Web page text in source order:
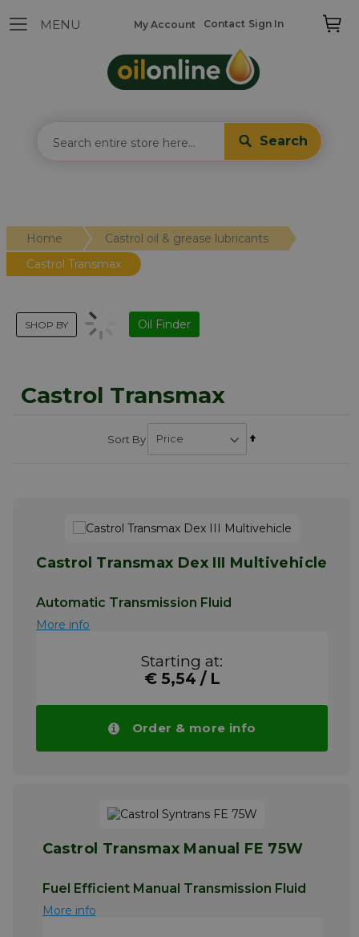
Search
Contact Sign In
My Account
Home
Castrol oil & grease lubricants
Castrol Transmax
Castrol Transmax
Sort By
Castrol Transmax Dex III Multivehicle
Automatic Transmission Fluid
More info
Starting at:
€ 5,54 / L
Order & more info
Castrol Transmax Manual FE 75W
Fuel Efficient Manual Transmission Fluid
More info
SHOP BY Oil Finder